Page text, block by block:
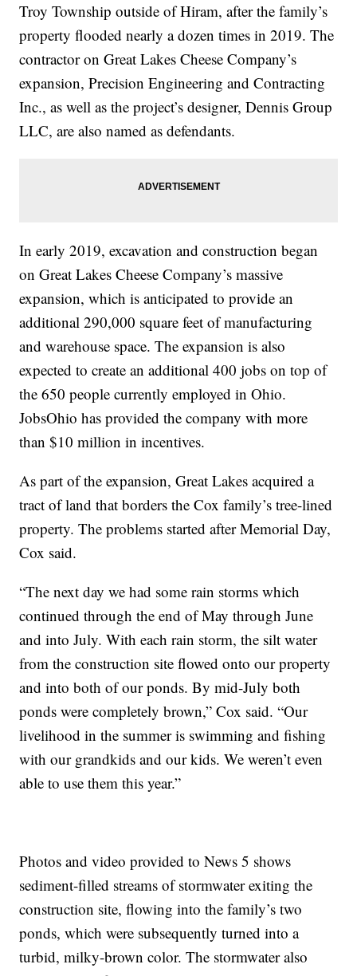
Troy Township outside of Hiram, after the family’s
property flooded nearly a dozen times in 2019. The
contractor on Great Lakes Cheese Company’s
expansion, Precision Engineering and Contracting
Inc., as well as the project’s designer, Dennis Group
LLC, are also named as defendants.
In early 2019, excavation and construction began
on Great Lakes Cheese Company’s massive
expansion, which is anticipated to provide an
additional 290,000 square feet of manufacturing
and warehouse space. The expansion is also
expected to create an additional 400 jobs on top of
the 650 people currently employed in Ohio.
JobsOhio has provided the company with more
than $10 million in incentives.
As part of the expansion, Great Lakes acquired a
tract of land that borders the Cox family’s tree-lined
property. The problems started after Memorial Day,
Cox said.
“The next day we had some rain storms which
continued through the end of May through June
and into July. With each rain storm, the silt water
from the construction site flowed onto our property
and into both of our ponds. By mid-July both
ponds were completely brown,” Cox said. “Our
livelihood in the summer is swimming and fishing
with our grandkids and our kids. We weren’t even
able to use them this year.”
Photos and video provided to News 5 shows
sediment-filled streams of stormwater exiting the
construction site, flowing into the family’s two
ponds, which were subsequently turned into a
turbid, milky-brown color. The stormwater also